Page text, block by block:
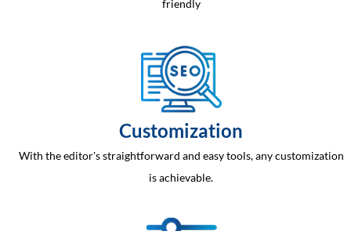
friendly
Customization
With the editor's straightforward and easy tools, any customization
is achievable.